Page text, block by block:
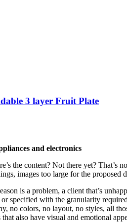
3 layer Fruit Plate
and electronics
the content? Not there yet?
images too large for the
is a problem, a client that’s
or specified with the granularity
no colors, no layout, no styles, all
also have visual and emotional